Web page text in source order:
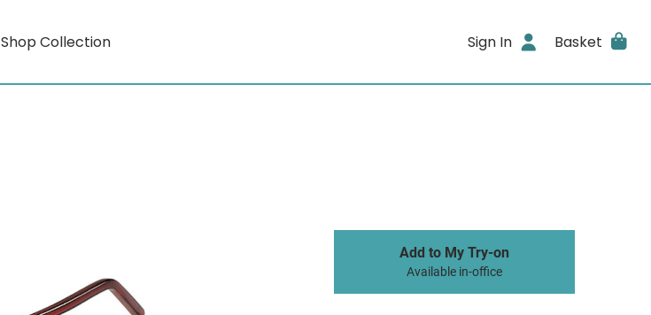
Shop Collection Sign In Basket
Add to My Try-on
Available in-office